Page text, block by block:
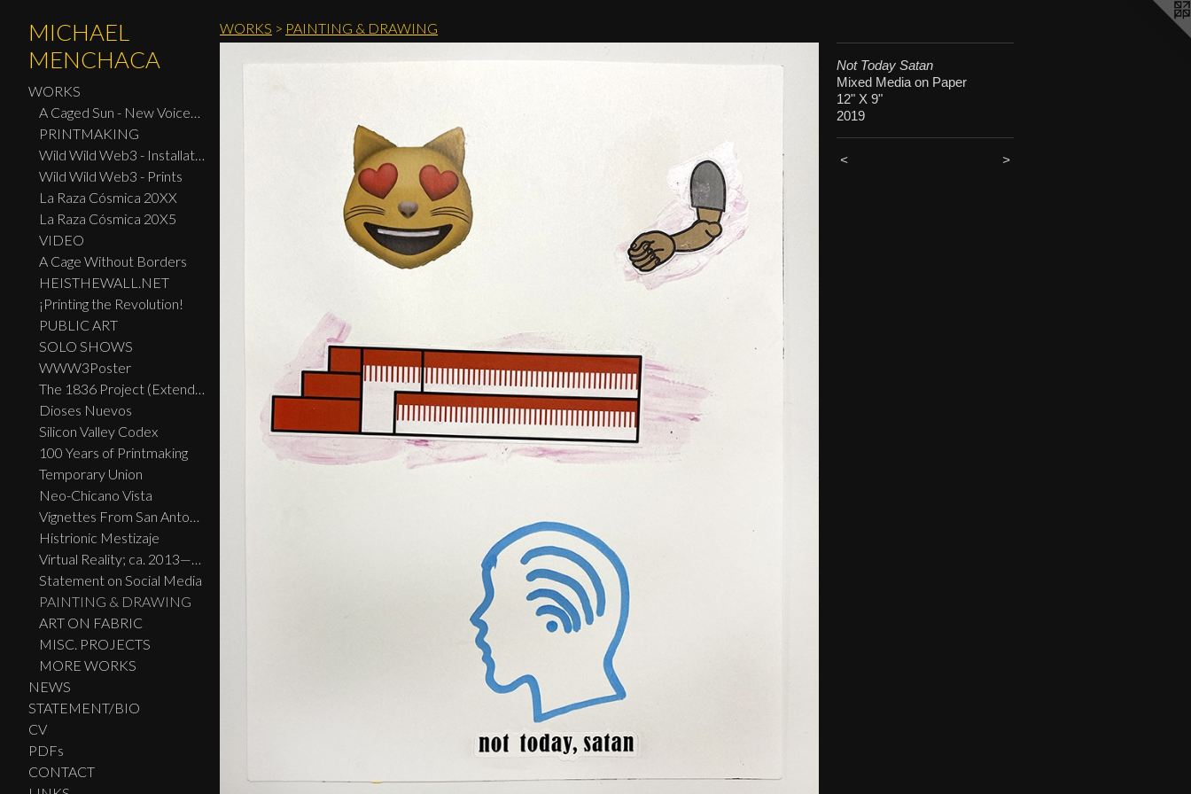
MICHAEL
MENCHACA
WORKS
A Caged Sun - New Voices: Design - Print Center New York 2026
PRINTMAKING
Wild Wild Web3 - Installation
Wild Wild Web3 - Prints
La Raza Cósmica 20XX
La Raza Cósmica 20X5
VIDEO
A Cage Without Borders
HEISTHEWALL.NET
¡Printing the Revolution!
PUBLIC ART
SOLO SHOWS
WWW3Poster
The 1836 Project (Extended Widescreen Edition)
Dioses Nuevos
Silicon Valley Codex
100 Years of Printmaking
Temporary Union
Neo-Chicano Vista
Vignettes From San Antonio
Histrionic Mestizaje
Virtual Reality; ca. 2013—2023
Statement on Social Media
PAINTING & DRAWING
ART ON FABRIC
MISC. PROJECTS
MORE WORKS
NEWS
STATEMENT/BIO
CV
PDFs
CONTACT
WORKS > PAINTING & DRAWING
Not Today Satan
Mixed Media on Paper
12" X 9"
2019
< >